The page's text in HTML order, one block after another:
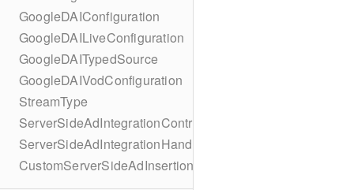
GoogleDAIConfiguration
GoogleDAILiveConfiguration
GoogleDAITypedSource
GoogleDAIVodConfiguration
StreamType
ServerSideAdIntegrationController
ServerSideAdIntegrationHandler
CustomServerSideAdInsertionConfiguration